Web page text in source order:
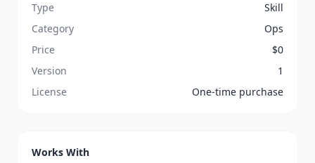
Type
Skill
Category
Ops
Price
$0
Version
1
License
One-time purchase
Works With